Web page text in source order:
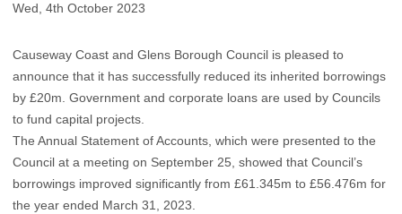
Wed, 4th October 2023
Causeway Coast and Glens Borough Council is pleased to
announce that it has successfully reduced its inherited borrowings
by £20m. Government and corporate loans are used by Councils
to fund capital projects.
The Annual Statement of Accounts, which were presented to the
Council at a meeting on September 25, showed that Council’s
borrowings improved significantly from £61.345m to £56.476m for
the year ended March 31, 2023.